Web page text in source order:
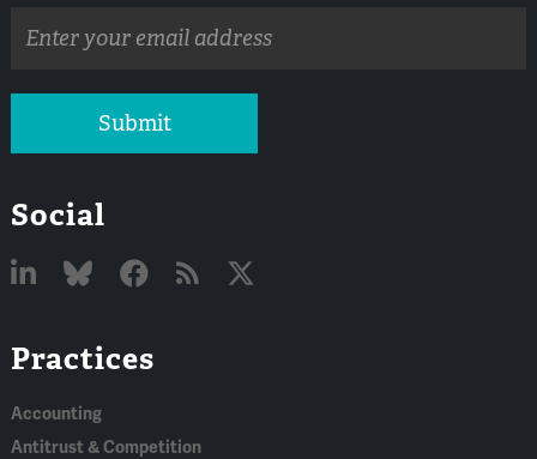
address
Submit
Social
In
Practices
Accounting
Antitrust & Competition